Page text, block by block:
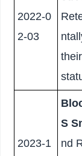
2022-0
2-03
2023-1
S
nd